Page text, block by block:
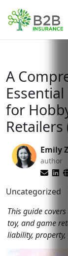
A
Essential
for
Retailers
Emily
author
Uncategorized
This guide
toy, and game
liability, property,